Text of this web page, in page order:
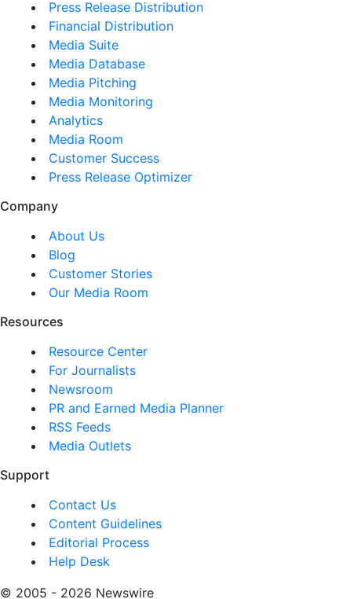
Press Release Distribution
Financial Distribution
Media Suite
Media Database
Media Pitching
Media Monitoring
Analytics
Media Room
Customer Success
Press Release Optimizer
Company
About Us
Blog
Customer Stories
Our Media Room
Resources
Resource Center
For Journalists
Newsroom
PR and Earned Media Planner
RSS Feeds
Media Outlets
Support
Contact Us
Content Guidelines
Editorial Process
Help Desk
© 2005 - 2026 Newswire